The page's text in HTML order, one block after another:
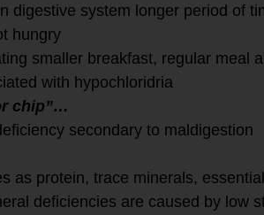
digestive system longer period of
hungry
smaller breakfast, regular meal
with hypochloridria
chip”…
secondary to maldigestion
as protein, trace minerals,
deficiencies are caused by low